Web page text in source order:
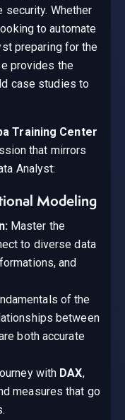
security. Whether
to automate
preparing for the
provides the
case studies to
Training Center
that mirrors
Analyst:
Modeling
Master the
to diverse data
and
of the
between
both accurate
with DAX,
measures that go